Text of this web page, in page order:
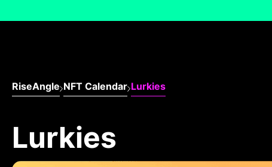
RiseAngle NFT Calendar Lurkies
Lurkies